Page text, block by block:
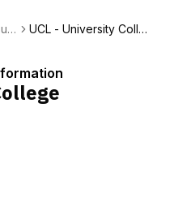
UCL - University Colle